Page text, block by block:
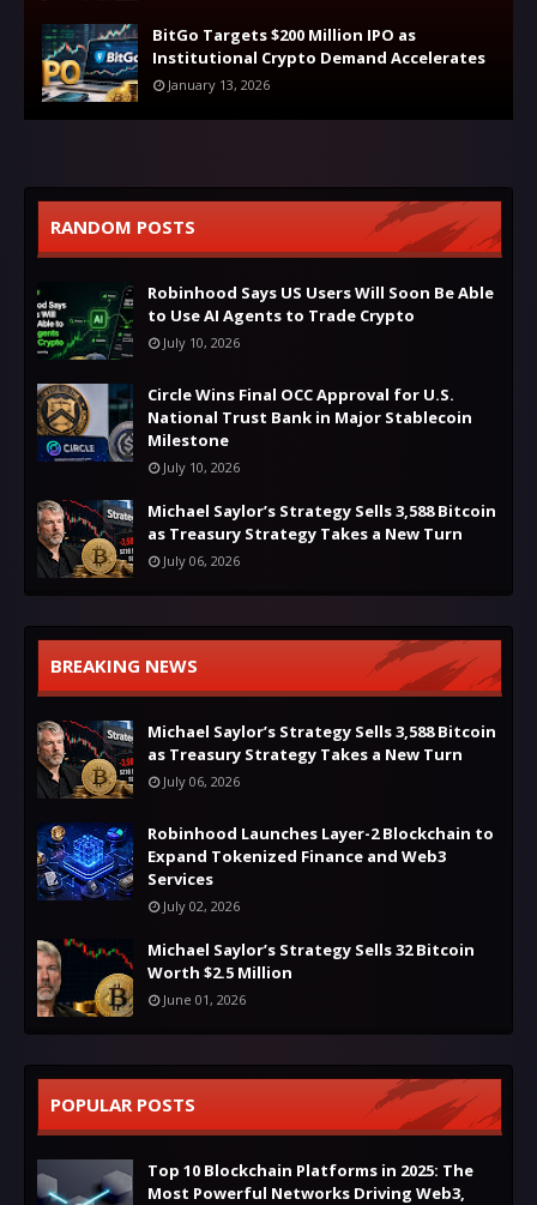
BitGo Targets $200 Million IPO as
Institutional Crypto Demand Accelerates
January 13, 2026
RANDOM POSTS
Robinhood Says US Users Will Soon Be Able
to Use AI Agents to Trade Crypto
July 10, 2026
Circle Wins Final OCC Approval for U.S.
National Trust Bank in Major Stablecoin
Milestone
July 10, 2026
Michael Saylor’s Strategy Sells 3,588 Bitcoin
as Treasury Strategy Takes a New Turn
July 06, 2026
BREAKING NEWS
Michael Saylor’s Strategy Sells 3,588 Bitcoin
as Treasury Strategy Takes a New Turn
July 06, 2026
Robinhood Launches Layer-2 Blockchain to
Expand Tokenized Finance and Web3
Services
July 02, 2026
Michael Saylor’s Strategy Sells 32 Bitcoin
Worth $2.5 Million
June 01, 2026
POPULAR POSTS
Top 10 Blockchain Platforms in 2025: The
Most Powerful Networks Driving Web3,